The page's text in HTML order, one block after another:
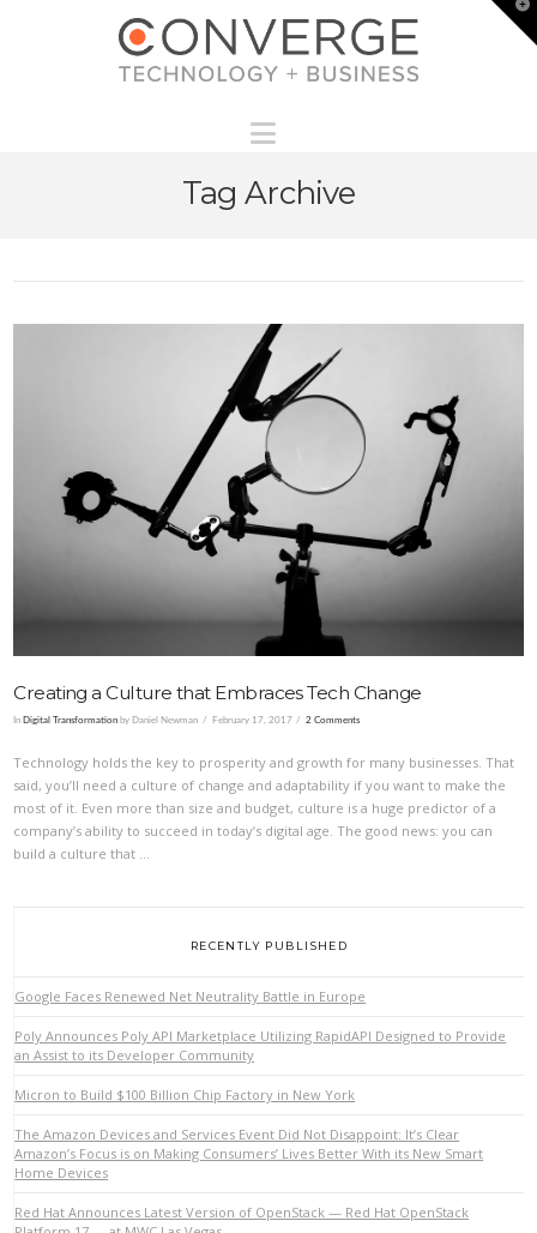
Tag Archive
VIEW POST
Creating a Culture that Embraces Tech Change
In Digital Transformation by Daniel Newman February 17, 2017 2 Comments
Technology holds the key to prosperity and growth for many businesses. That
said, you’ll need a culture of change and adaptability if you want to make the
most of it. Even more than size and budget, culture is a huge predictor of a
company’s ability to succeed in today’s digital age. The good news: you can
build a culture that …
RECENTLY PUBLISHED
Google Faces Renewed Net Neutrality Battle in Europe
Poly Announces Poly API Marketplace Utilizing RapidAPI Designed to Provide
an Assist to its Developer Community
Micron to Build $100 Billion Chip Factory in New York
The Amazon Devices and Services Event Did Not Disappoint: It’s Clear
Amazon’s Focus is on Making Consumers’ Lives Better With its New Smart
Home Devices
Red Hat Announces Latest Version of OpenStack — Red Hat OpenStack